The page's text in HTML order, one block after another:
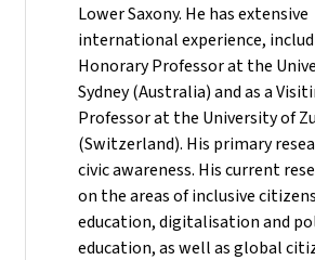
Lower Saxony. He has extensive
international experience,
Honorary Professor at the
Sydney (Australia) and as a
Professor at the University of
(Switzerland). His primary
civic awareness. His current
on the areas of inclusive
education, digitalisation and
education, as well as global